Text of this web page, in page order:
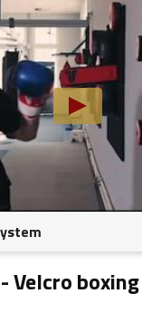
Velcro boxing